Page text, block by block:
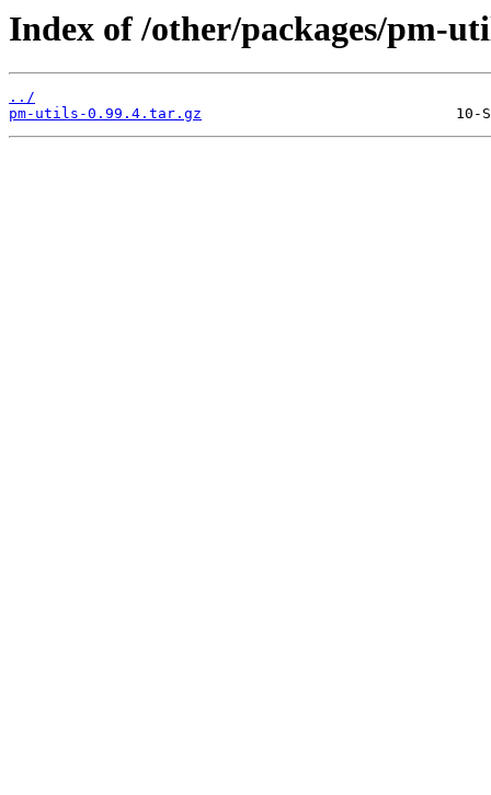
Index of /other/packages/pm-
../
pm-utils-0.99.4.tar.gz